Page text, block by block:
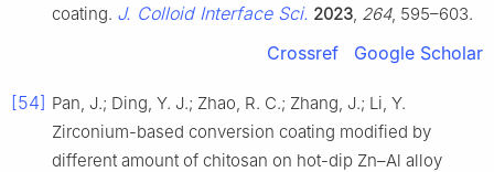
coating. J. Colloid Interface Sci. 2023 264, 595–603.
Crossref Google Scholar
[54] Pan, J.; Ding, Y. J.; Zhao, R. C.; Zhang, J.; Li, Y.
Zirconium-based conversion coating modified by
different amount of chitosan on hot-dip Zn–Al alloy